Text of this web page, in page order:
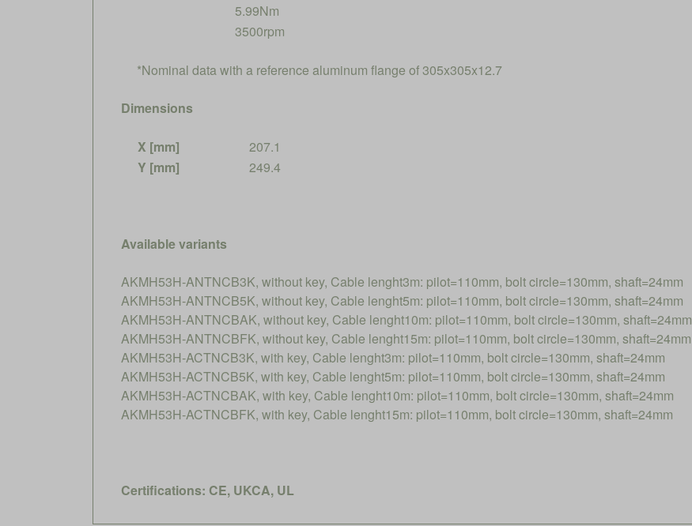
5.99Nm
3500rpm
*Nominal data with a reference aluminum flange of 305x305x12.7
Dimensions
X [mm]
207.1
Y [mm]
249.4
Available variants
AKMH53H-ANTNCB3K, without key, Cable lenght3m: pilot=110mm, bolt circle=130mm, shaft=24mm
AKMH53H-ANTNCB5K, without key, Cable lenght5m: pilot=110mm, bolt circle=130mm, shaft=24mm
AKMH53H-ANTNCBAK, without key, Cable lenght10m: pilot=110mm, bolt circle=130mm, shaft=24mm
AKMH53H-ANTNCBFK, without key, Cable lenght15m: pilot=110mm, bolt circle=130mm, shaft=24mm
AKMH53H-ACTNCB3K, with key, Cable lenght3m: pilot=110mm, bolt circle=130mm, shaft=24mm
AKMH53H-ACTNCB5K, with key, Cable lenght5m: pilot=110mm, bolt circle=130mm, shaft=24mm
AKMH53H-ACTNCBAK, with key, Cable lenght10m: pilot=110mm, bolt circle=130mm, shaft=24mm
AKMH53H-ACTNCBFK, with key, Cable lenght15m: pilot=110mm, bolt circle=130mm, shaft=24mm
Certifications: CE, UKCA, UL